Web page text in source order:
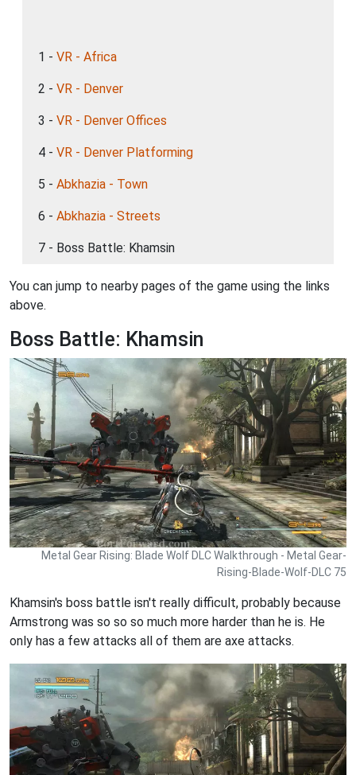
1 - VR - Africa
2 - VR - Denver
3 - VR - Denver Offices
4 - VR - Denver Platforming
5 - Abkhazia - Town
6 - Abkhazia - Streets
7 - Boss Battle: Khamsin
You can jump to nearby pages of the game using the links
above.
Boss Battle: Khamsin
Metal Gear Rising: Blade Wolf DLC Walkthrough - Metal Gear-
Rising-Blade-Wolf-DLC 75
Khamsin's boss battle isn't really difficult, probably because
Armstrong was so so so much more harder than he is. He
only has a few attacks all of them are axe attacks.